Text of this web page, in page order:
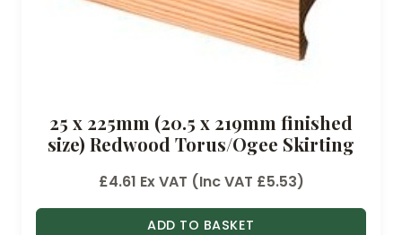
25 x 225mm (20.5 x 219mm finished
size) Redwood Torus/Ogee Skirting
£4.61 Ex VAT (Inc VAT £5.53)
ADD TO BASKET